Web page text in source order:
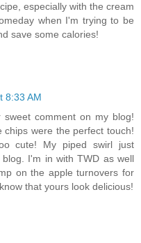
especially with the cream
when I'm trying to be
save some calories!
8:33 AM
comment on my blog!
were the perfect touch!
cute! My piped swirl just
I'm in with TWD as well
on the apple turnovers for
that yours look delicious!